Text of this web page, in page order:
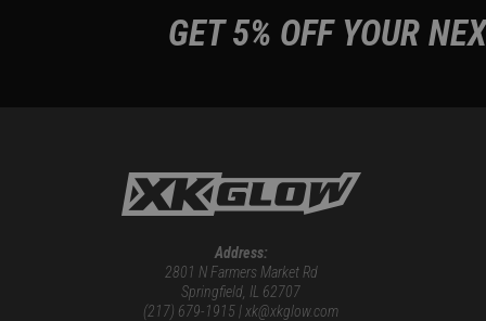
GET 5% OFF YOUR
Address:
2801 N Farmers Market Rd
Springfield, IL 62707
(217) 679-1915 | xk@xkglow.com